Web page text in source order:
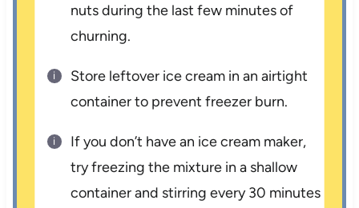
nuts during the last few minutes of
churning.
Store leftover ice cream in an airtight
container to prevent freezer burn.
If you don’t have an ice cream maker,
try freezing the mixture in a shallow
container and stirring every 30 minutes